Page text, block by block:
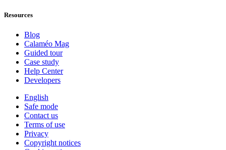
Resources
Blog
Calaméo Mag
Guided tour
Case study
Help Center
Developers
English
Safe mode
Contact us
Terms of use
Privacy
Copyright notices